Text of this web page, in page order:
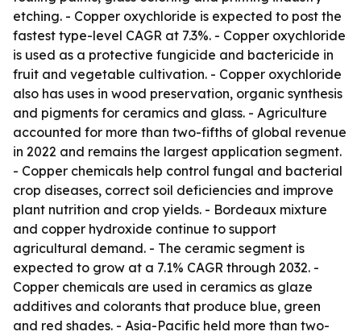
etching. - Copper oxychloride is expected to post the
fastest type-level CAGR at 7.3%. - Copper oxychloride
is used as a protective fungicide and bactericide in
fruit and vegetable cultivation. - Copper oxychloride
also has uses in wood preservation, organic synthesis
and pigments for ceramics and glass. - Agriculture
accounted for more than two-fifths of global revenue
in 2022 and remains the largest application segment.
- Copper chemicals help control fungal and bacterial
crop diseases, correct soil deficiencies and improve
plant nutrition and crop yields. - Bordeaux mixture
and copper hydroxide continue to support
agricultural demand. - The ceramic segment is
expected to grow at a 7.1% CAGR through 2032. -
Copper chemicals are used in ceramics as glaze
additives and colorants that produce blue, green
and red shades. - Asia-Pacific held more than two-